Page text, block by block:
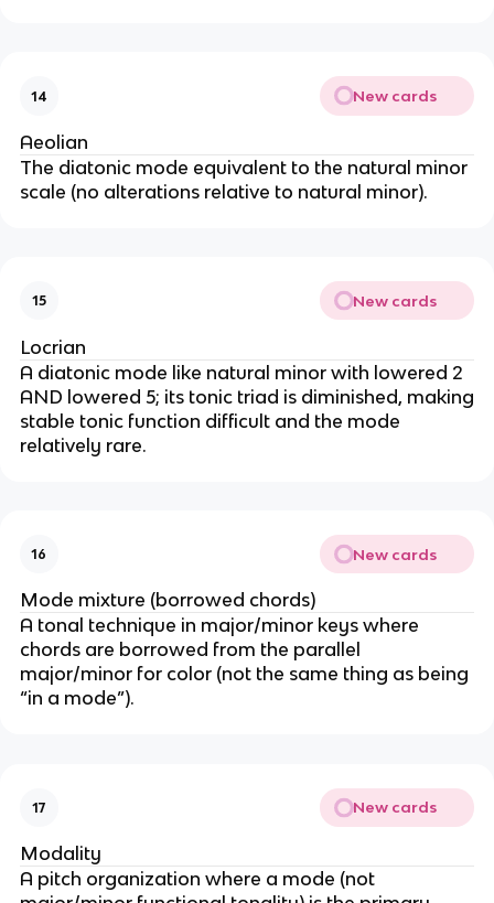
14 New cards
Aeolian
The diatonic mode equivalent to the natural minor
scale (no alterations relative to natural minor).
15 New cards
Locrian
A diatonic mode like natural minor with lowered 2
AND lowered 5; its tonic triad is diminished, making
stable tonic function difficult and the mode
relatively rare.
16 New cards
Mode mixture (borrowed chords)
A tonal technique in major/minor keys where
chords are borrowed from the parallel
major/minor for color (not the same thing as being
“in a mode”).
17 New cards
Modality
A pitch organization where a mode (not